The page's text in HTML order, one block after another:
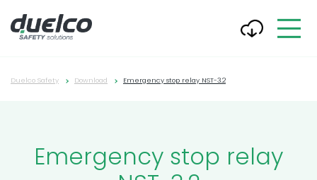
Duelco Safety Download Emergency stop relay NST-3.2
Emergency stop relay